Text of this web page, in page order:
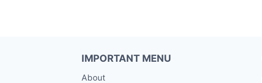
IMPORTANT MENU
About